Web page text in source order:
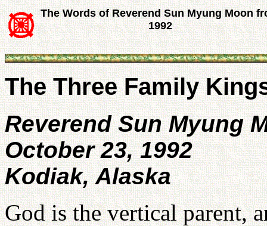
The Words of Reverend Sun Myung Moon
1992
The Three Family
Reverend Sun Myung
October 23, 1992
Kodiak, Alaska
God is the vertical parent,